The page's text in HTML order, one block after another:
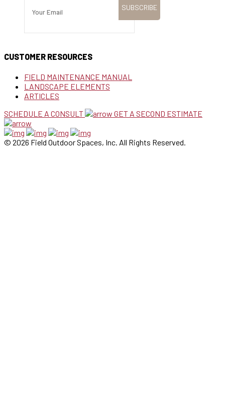
CUSTOMER RESOURCES
FIELD MAINTENANCE MANUAL
LANDSCAPE ELEMENTS
ARTICLES
SCHEDULE A CONSULT
GET A SECOND ESTIMATE
© 2026 Field Outdoor Spaces, Inc. All Rights Reserved.